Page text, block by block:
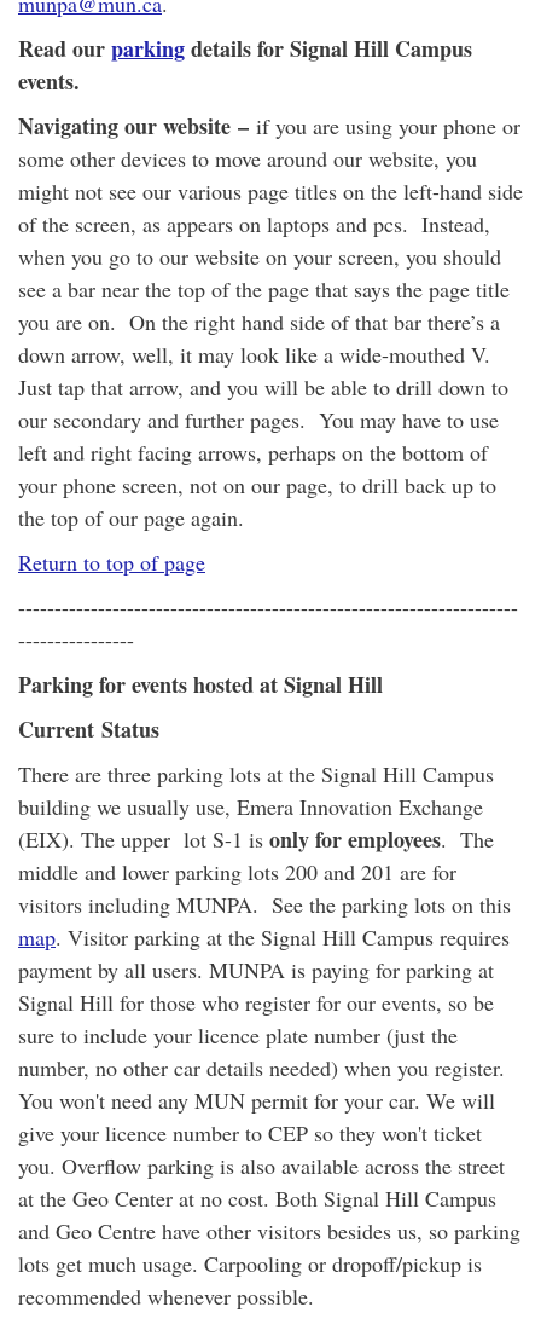
Read ourparkingdetails for Signal Hill Campus
events.
Navigating our website – if you are using your phone or
some other devices to move around our website, you
might not see our various page titles on the left-hand side
of the screen, as appears on laptops and pcs. Instead,
when you go to our website on your screen, you should
see a bar near the top of the page that says the page title
you are on. On the right hand side of that bar there’s a
down arrow, well, it may look like a wide-mouthed V.
Just tap that arrow, and you will be able to drill down to
our secondary and further pages. You may have to use
left and right facing arrows, perhaps on the bottom of
your phone screen, not on our page, to drill back up to
the top of our page again.
Return to top of page
---------------------------------------------------------------------
----------------
Parking for events hosted at Signal Hill
Current Status
There are three parking lots at the Signal Hill Campus
building we usually use, Emera Innovation Exchange
(EIX). The upper lot S-1 is only for employees. The
middle and lower parking lots 200 and 201 are for
visitors including MUNPA. See the parking lots on this
map. Visitor parking at the Signal Hill Campus requires
payment by all users. MUNPA is paying for parking at
Signal Hill for those who register for our events, so be
sure to include your licence plate number (just the
number, no other car details needed) when you register.
You won't need any MUN permit for your car. We will
give your licence number to CEP so they won't ticket
you. Overflow parking is also available across the street
at the Geo Center at no cost. Both Signal Hill Campus
and Geo Centre have other visitors besides us, so parking
lots get much usage. Carpooling or dropoff/pickup is
recommended whenever possible.